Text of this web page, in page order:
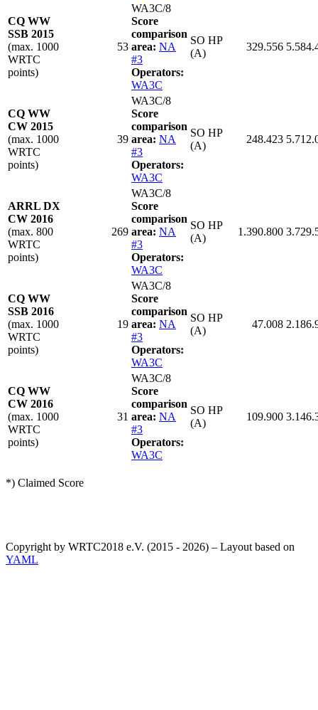
CQ WW
SSB 2015
(max. 1000
WRTC
points)
53
WA3C/8
Score
comparison
area: NA
#3
Operators:
WA3C
SO HP
(A)
329.556
CQ WW
CW 2015
(max. 1000
WRTC
points)
39
WA3C/8
Score
comparison
area: NA
#3
Operators:
WA3C
SO HP
(A)
248.423
ARRL DX
CW 2016
(max. 800
WRTC
points)
269
WA3C/8
Score
comparison
area: NA
#3
Operators:
WA3C
SO HP
(A)
1.390.800
CQ WW
SSB 2016
(max. 1000
WRTC
points)
19
WA3C/8
Score
comparison
area: NA
#3
Operators:
WA3C
SO HP
(A)
47.008
CQ WW
CW 2016
(max. 1000
WRTC
points)
31
WA3C/8
Score
comparison
area: NA
#3
Operators:
WA3C
SO HP
(A)
109.900
*) Claimed Score
Copyright by WRTC2018 e.V. (2015 - 2026) – Layout based on
YAML